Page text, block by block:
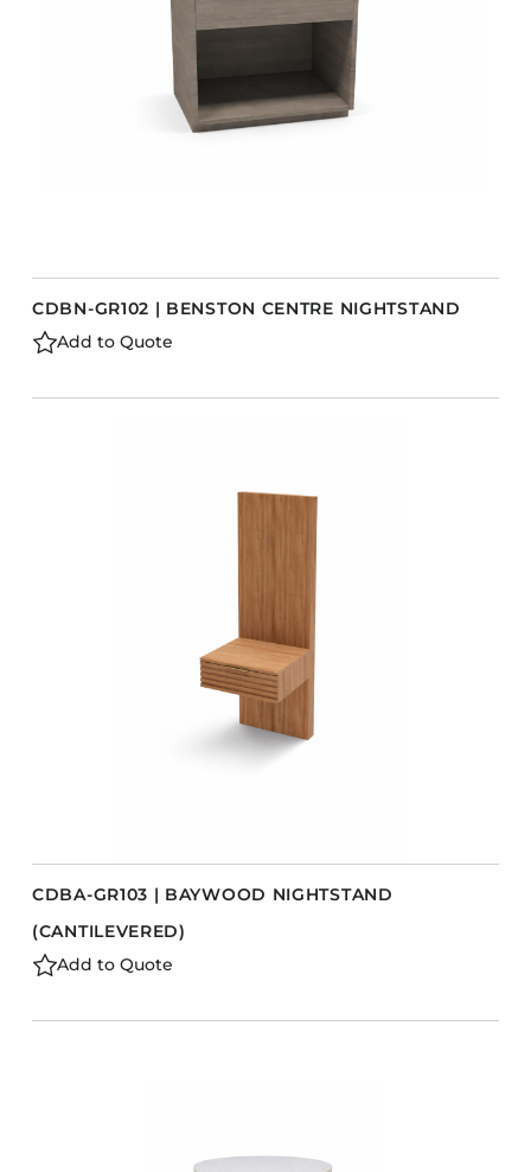
CDBN-GR102 | BENSTON CENTRE NIGHTSTAND
Add to Quote
CDBA-GR103 | BAYWOOD NIGHTSTAND
(CANTILEVERED)
Add to Quote